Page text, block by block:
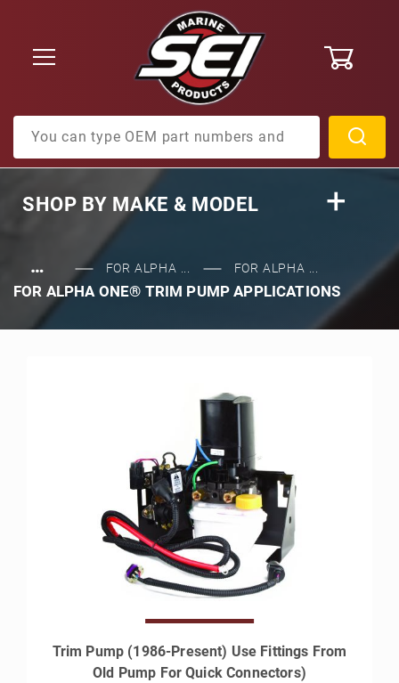
SHOP BY MAKE & MODEL
… FOR ALPHA ... FOR ALPHA ...
FOR ALPHA ONE® TRIM PUMP APPLICATIONS
Trim Pump (1986-Present) Use Fittings From
Old Pump For Quick Connectors)